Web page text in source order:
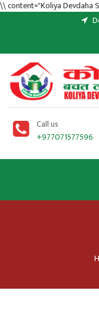
\\ content="Koliya Devdaha
Call us
+977071577596